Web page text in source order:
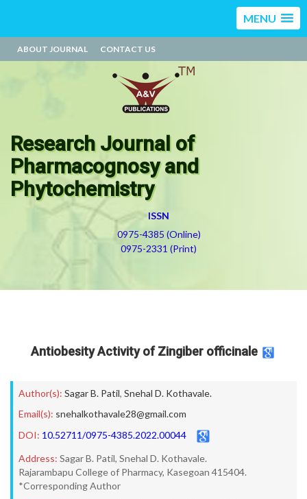
MENU
ABOUT JOURNAL CONTACT US
Research Journal of
Pharmacognosy and
Phytochemistry
ISSN
0975-4385 (Online)
0975-2331 (Print)
Antiobesity Activity of Zingiber officinale
Author(s): Sagar B. Patil, Snehal D. Kothavale.
Email(s): snehalkothavale28@gmail.com
DOI: 10.52711/0975-4385.2022.00044
Address: Sagar B. Patil, Snehal D. Kothavale.
Rajarambapu College of Pharmacy, Kasegoan 415404.
*Corresponding Author